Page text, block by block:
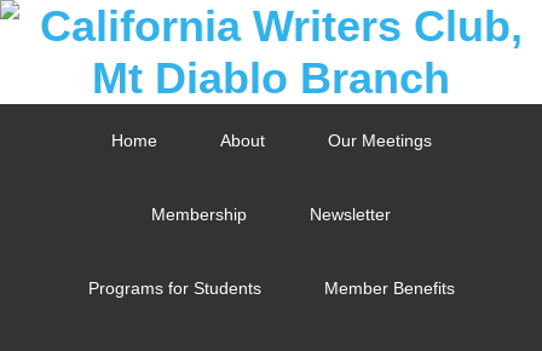
Home About Our Meetings
Membership Newsletter
Programs for Students Member Benefits